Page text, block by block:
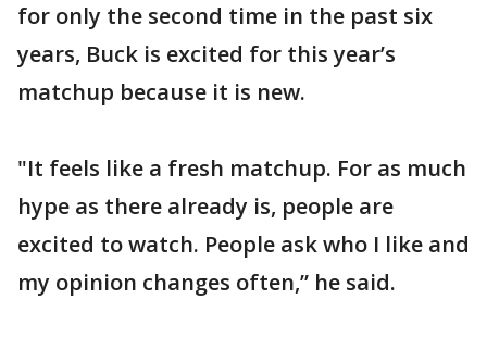
for only the second time in the past six
years, Buck is excited for this year’s
matchup because it is new.
"It feels like a fresh matchup. For as much
hype as there already is, people are
excited to watch. People ask who I like and
my opinion changes often,” he said.